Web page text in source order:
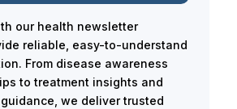
our health newsletter
reliable, easy-to-understand
From disease awareness
to treatment insights and
we deliver trusted